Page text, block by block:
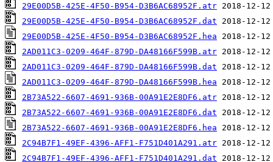
29E00D5B-425E-4F50-B954-D3B6AC68952F.atr
29E00D5B-425E-4F50-B954-D3B6AC68952F.dat
29E00D5B-425E-4F50-B954-D3B6AC68952F.hea
2AD011C3-0209-464F-879D-DA48166F599B.atr
2AD011C3-0209-464F-879D-DA48166F599B.dat
2AD011C3-0209-464F-879D-DA48166F599B.hea
2B73A522-6607-4691-936B-00A91E2E8DF6.atr
2B73A522-6607-4691-936B-00A91E2E8DF6.dat
2B73A522-6607-4691-936B-00A91E2E8DF6.hea
2C94B7F1-49EF-4396-AFF1-F751D401A291.atr
2C94B7F1-49EF-4396-AFF1-F751D401A291.dat